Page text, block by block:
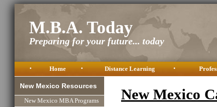
M.B.A. Today
Preparing for your future... today
• Home • Distance Learning •
New Mexico Resources
New Mexico MBA Programs
New Mexico